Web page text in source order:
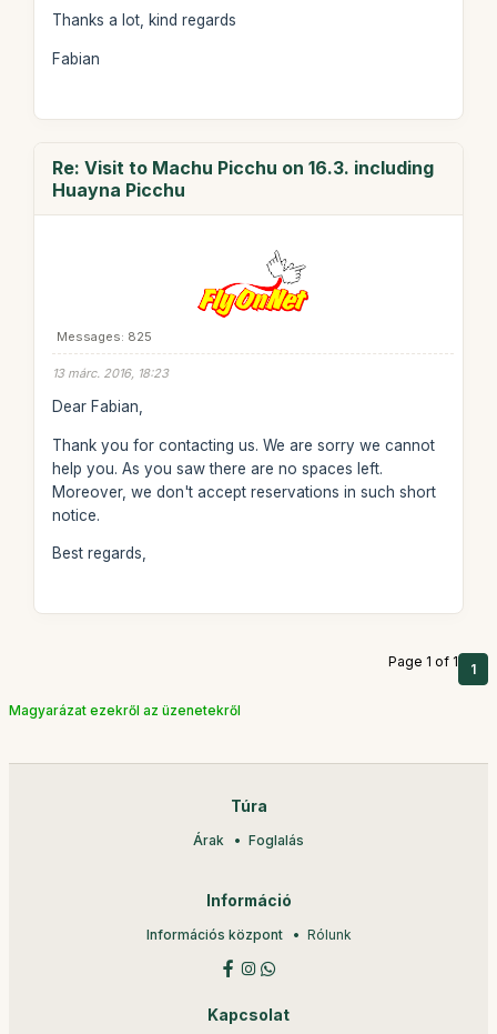
Thanks a lot, kind regards
Fabian
Re: Visit to Machu Picchu on 16.3. including
Huayna Picchu
Messages: 825
13 márc. 2016, 18:23
Dear Fabian,
Thank you for contacting us. We are sorry we cannot
help you. As you saw there are no spaces left.
Moreover, we don't accept reservations in such short
notice.
Best regards,
Page 1 of 1 1
Magyarázat ezekről az üzenetekről
Túra
Árak Foglalás
Információ
Információs központ Rólunk
Kapcsolat